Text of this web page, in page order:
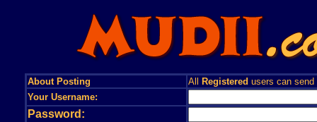
About Posting All Registered users can
Your Username:
Password: